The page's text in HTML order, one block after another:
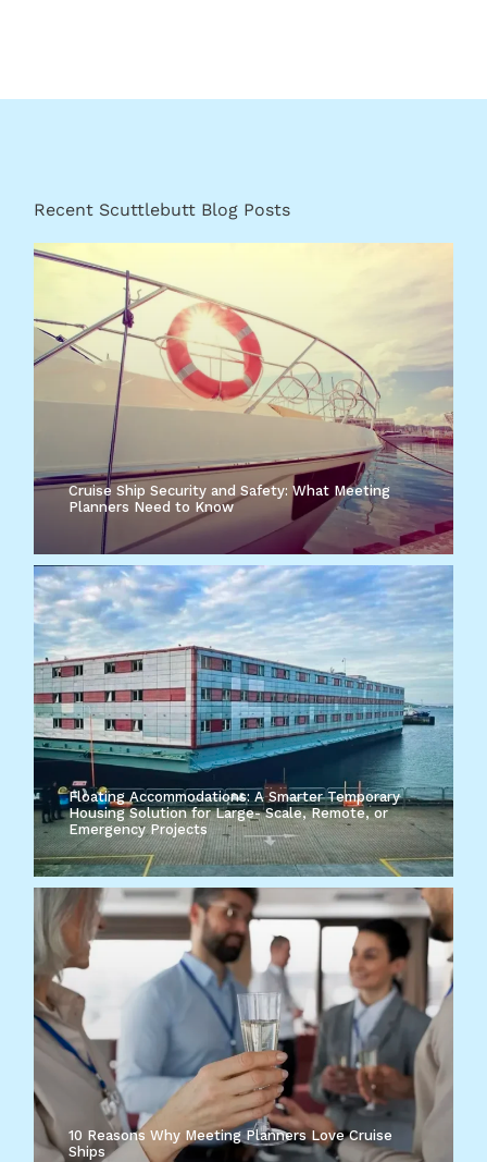
Recent Scuttlebutt Blog Posts
Cruise Ship Security and Safety: What Meeting
Planners Need to Know
Floating Accommodations: A Smarter Temporary
Housing Solution for Large- Scale, Remote, or
Emergency Projects
10 Reasons Why Meeting Planners Love Cruise
Ships